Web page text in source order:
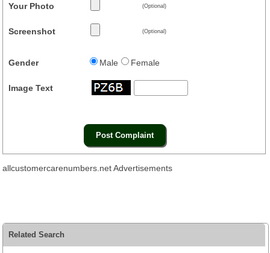
Your Photo (Optional)
Screenshot (Optional)
Gender Male Female
Image Text
allcustomercarenumbers.net Advertisements
Related Search